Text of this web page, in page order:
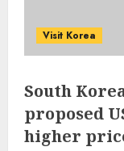
Visit Korea
South
proposed
higher